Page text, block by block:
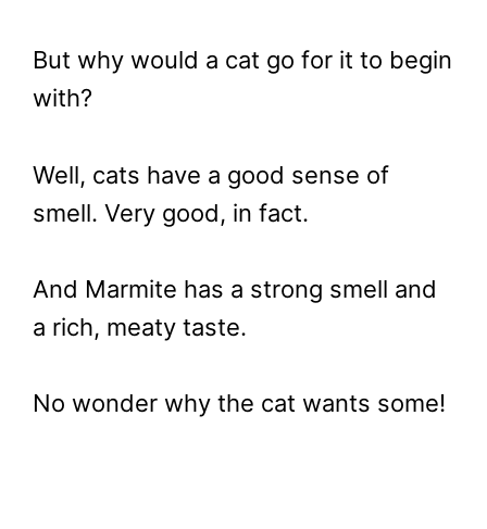
But why would a cat go for it to begin
with?
Well, cats have a good sense of
smell. Very good, in fact.
And Marmite has a strong smell and
a rich, meaty taste.
No wonder why the cat wants some!